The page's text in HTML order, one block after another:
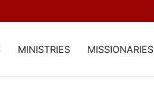
MINISTRIES MISSIONARIES